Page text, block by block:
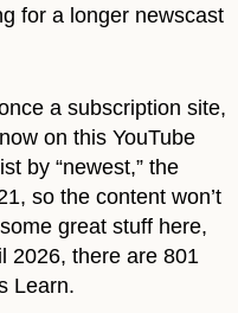
for a longer newscast
a subscription site,
on this YouTube
by “newest,” the
so the content won’t
great stuff here,
2026, there are 801
Learn.